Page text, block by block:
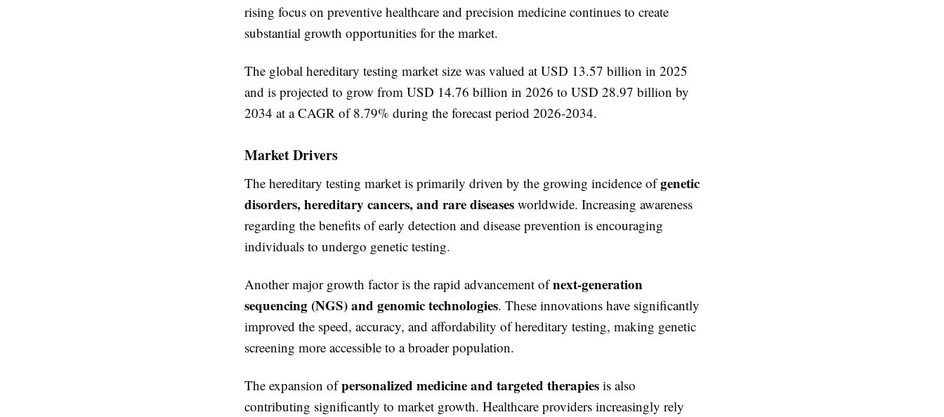
rising focus on preventive healthcare and precision medicine continues to create
substantial growth opportunities for the market.
The global hereditary testing market size was valued at USD 13.57 billion in 2025
and is projected to grow from USD 14.76 billion in 2026 to USD 28.97 billion by
2034 at a CAGR of 8.79% during the forecast period 2026-2034.
Market Drivers
The hereditary testing market is primarily driven by the growing incidence ofgenetic
disorders, hereditary cancers, and rare diseases worldwide. Increasing awareness
regarding the benefits of early detection and disease prevention is encouraging
individuals to undergo genetic testing.
Another major growth factor is the rapid advancement ofnext-generation
sequencing (NGS) and genomic technologies. These innovations have significantly
improved the speed, accuracy, and affordability of hereditary testing, making genetic
screening more accessible to a broader population.
The expansion ofpersonalized medicine and targeted therapies is also
contributing significantly to market growth. Healthcare providers increasingly rely